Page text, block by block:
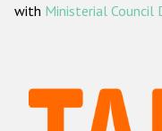
with Ministerial Council